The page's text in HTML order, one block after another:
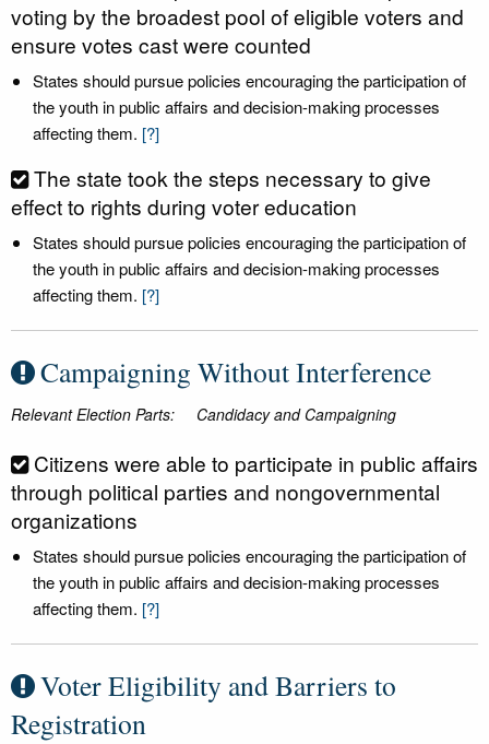
voting by the broadest pool of eligible voters and
ensure votes cast were counted
States should pursue policies encouraging the participation of
the youth in public affairs and decision-making processes
affecting them. [?]
The state took the steps necessary to give
effect to rights during voter education
States should pursue policies encouraging the participation of
the youth in public affairs and decision-making processes
affecting them. [?]
Campaigning Without Interference
Relevant Election Parts: Candidacy and Campaigning
Citizens were able to participate in public affairs
through political parties and nongovernmental
organizations
States should pursue policies encouraging the participation of
the youth in public affairs and decision-making processes
affecting them. [?]
Voter Eligibility and Barriers to
Registration